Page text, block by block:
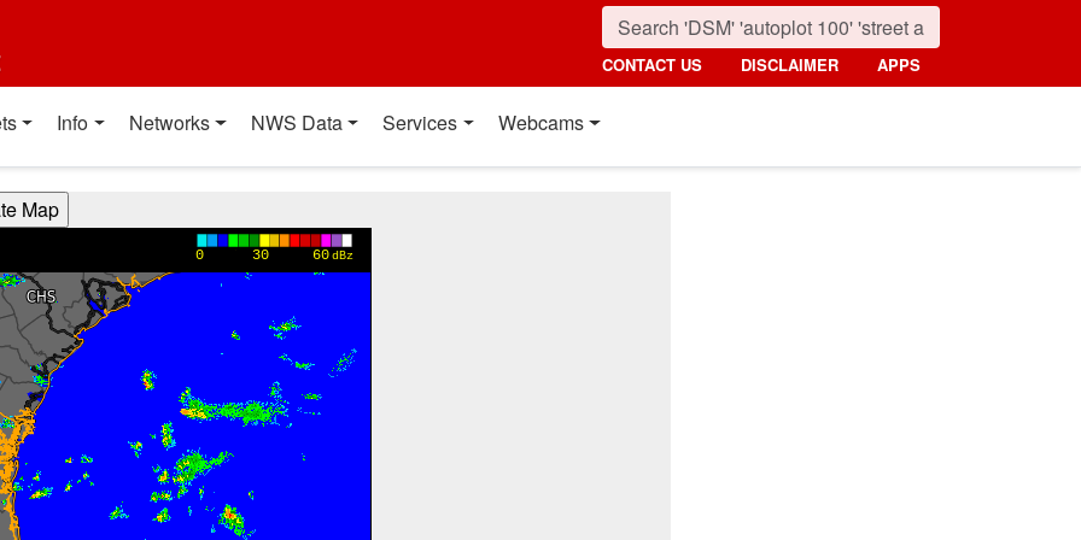
CONTACT US DISCLAIMER APPS
Info Networks NWS Data Services Webcams